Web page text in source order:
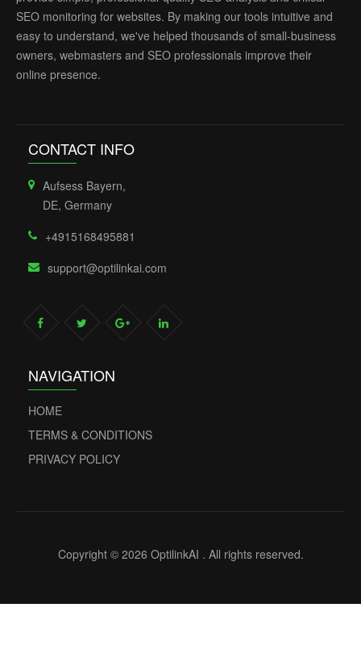
SEO monitoring for websites. By making our tools intuitive and
easy to understand, we've helped thousands of small-business
owners, webmasters and SEO professionals improve their
online presence.
CONTACT INFO
Aufsess Bayern,
DE, Germany
+4915168495881
support@optilinkai.com
NAVIGATION
HOME
TERMS & CONDITIONS
PRIVACY POLICY
Copyright © 2026 OptilinkAI . All rights reserved.